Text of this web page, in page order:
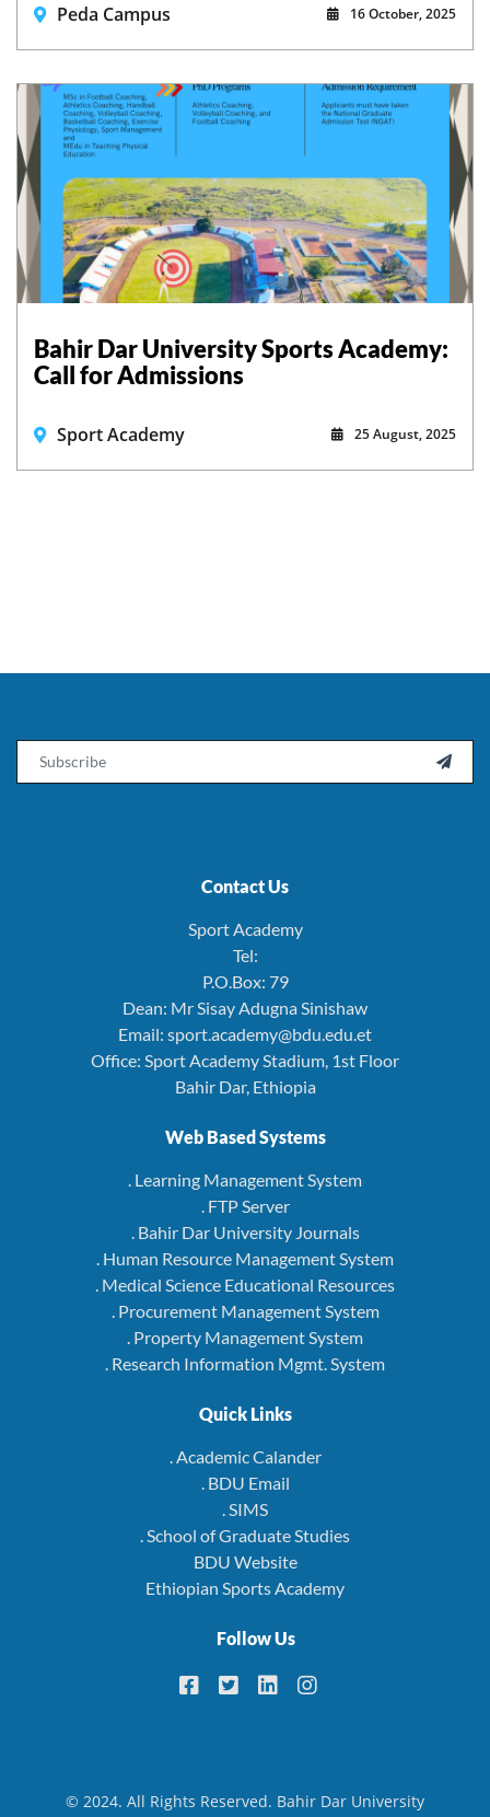
Peda Campus 16 October, 2025
Bahir Dar University Sports Academy:
Call for Admissions
Sport Academy 25 August, 2025

Contact Us
Sport Academy
Tel:
P.O.Box: 79
Dean: Mr Sisay Adugna Sinishaw
Email: sport.academy@bdu.edu.et
Office: Sport Academy Stadium, 1st Floor
Bahir Dar, Ethiopia
Web Based Systems
. Learning Management System
. FTP Server
. Bahir Dar University Journals
. Human Resource Management System
. Medical Science Educational Resources
. Procurement Management System
. Property Management System
. Research Information Mgmt. System
Quick Links
. Academic Calander
. BDU Email
. SIMS
. School of Graduate Studies
BDU Website
Ethiopian Sports Academy
Follow Us
© 2024. All Rights Reserved. Bahir Dar University